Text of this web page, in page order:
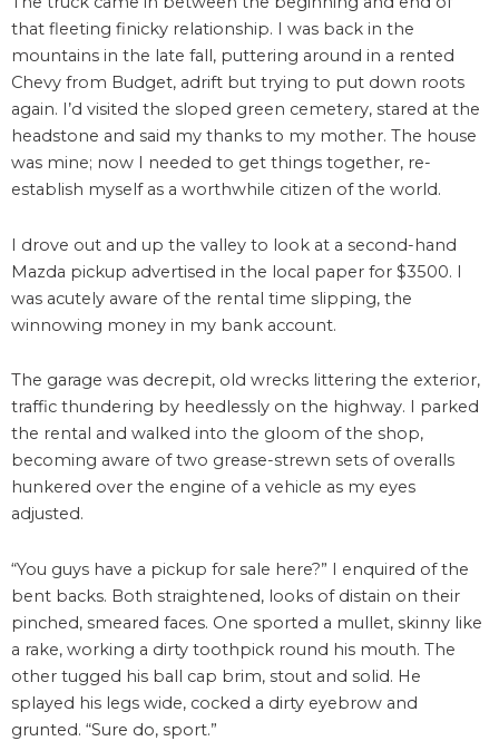
that fleeting finicky relationship. I was back in the
mountains in the late fall, puttering around in a rented
Chevy from Budget, adrift but trying to put down roots
again. I’d visited the sloped green cemetery, stared at the
headstone and said my thanks to my mother. The house
was mine; now I needed to get things together, re-
establish myself as a worthwhile citizen of the world.
I drove out and up the valley to look at a second-hand
Mazda pickup advertised in the local paper for $3500. I
was acutely aware of the rental time slipping, the
winnowing money in my bank account.
The garage was decrepit, old wrecks littering the exterior,
traffic thundering by heedlessly on the highway. I parked
the rental and walked into the gloom of the shop,
becoming aware of two grease-strewn sets of overalls
hunkered over the engine of a vehicle as my eyes
adjusted.
“You guys have a pickup for sale here?” I enquired of the
bent backs. Both straightened, looks of distain on their
pinched, smeared faces. One sported a mullet, skinny like
a rake, working a dirty toothpick round his mouth. The
other tugged his ball cap brim, stout and solid. He
splayed his legs wide, cocked a dirty eyebrow and
grunted. “Sure do, sport.”